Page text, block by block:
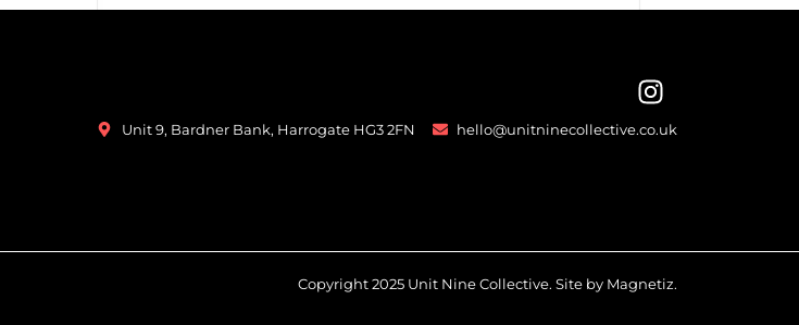
Unit 9, Bardner Bank, Harrogate HG3 2FN hello@unitninecollective.co.uk
Copyright 2025 Unit Nine Collective. Site by Magnetiz.